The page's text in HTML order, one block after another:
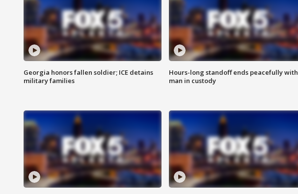
Georgia honors fallen soldier; ICE detains
military families
Hours-long standoff ends peacefully with
man in custody